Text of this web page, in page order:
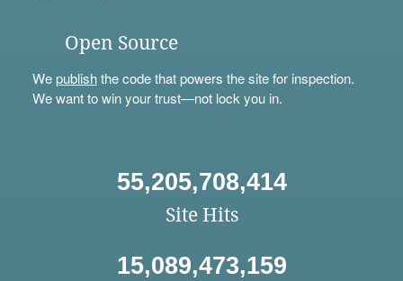
Open Source
Wepublishthe code that powers the site for inspection.
We want to win your trust—not lock you in.
55,205,708,414
Site Hits
15,089,473,159